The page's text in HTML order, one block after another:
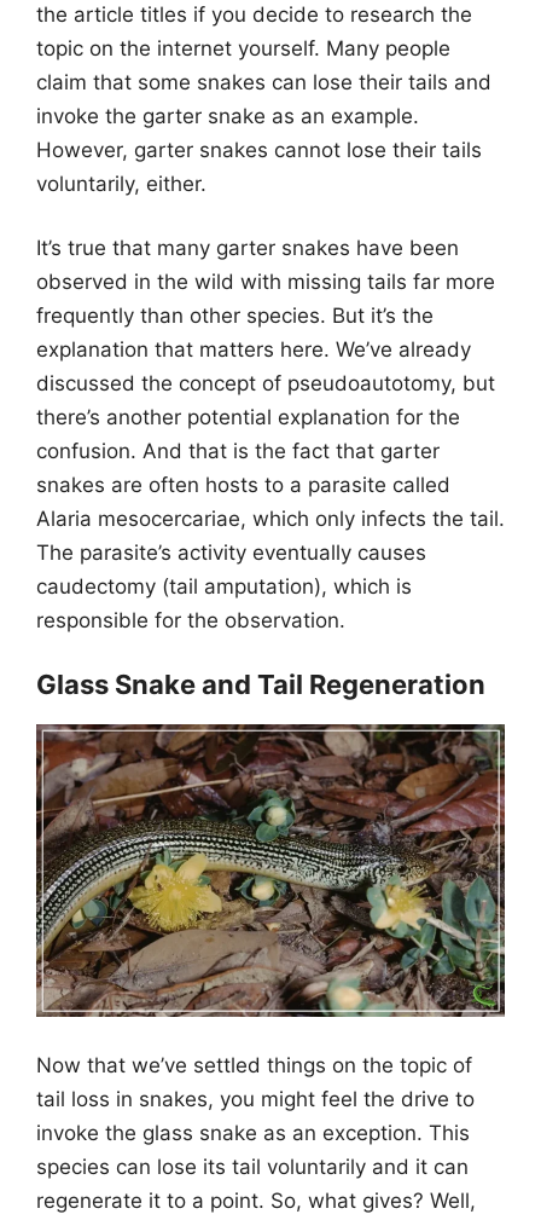
the article titles if you decide to research the
topic on the internet yourself. Many people
claim that some snakes can lose their tails and
invoke the garter snake as an example.
However, garter snakes cannot lose their tails
voluntarily, either.
It’s true that many garter snakes have been
observed in the wild with missing tails far more
frequently than other species. But it’s the
explanation that matters here. We’ve already
discussed the concept of pseudoautotomy, but
there’s another potential explanation for the
confusion. And that is the fact that garter
snakes are often hosts to a parasite called
Alaria mesocercariae, which only infects the tail.
The parasite’s activity eventually causes
caudectomy (tail amputation), which is
responsible for the observation.
Glass Snake and Tail Regeneration
Now that we’ve settled things on the topic of
tail loss in snakes, you might feel the drive to
invoke the glass snake as an exception. This
species can lose its tail voluntarily and it can
regenerate it to a point. So, what gives? Well,